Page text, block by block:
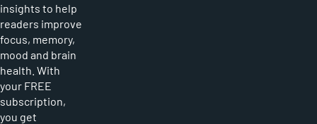
insights to help
readers improve
focus, memory,
mood and brain
health. With
your FREE
subscription,
you get